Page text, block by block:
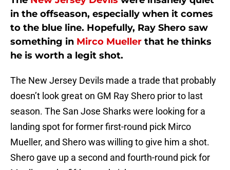
in the offseason, especially when it comes
to the blue line. Hopefully, Ray Shero saw
something in Mirco Mueller that he thinks
he is worth a legit shot.
The New Jersey Devils made a trade that probably
doesn’t look great on GM Ray Shero prior to last
season. The San Jose Sharks were looking for a
landing spot for former first-round pick Mirco
Mueller, and Shero was willing to give him a shot.
Shero gave up a second and fourth-round pick for